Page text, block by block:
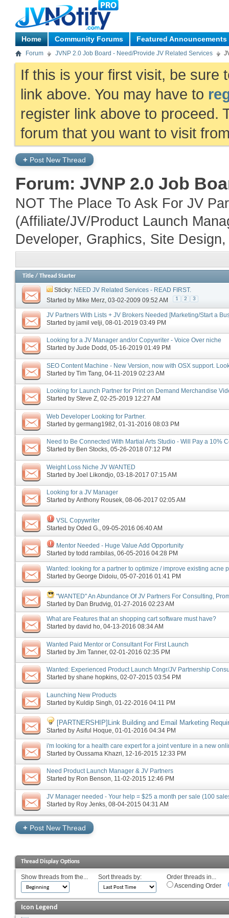
Home Community Forums Featured Announcements
Forum JVNP 2.0 Job Board - Need/Provide JV Related Services
If this is your first visit, be sure
link above. You may have to
register link above to proceed.
forum that you want to visit
+ Post New Thread
Forum: JVNP 2.0 Job
NOT The Place To Ask For JV
(Affiliate/JV/Product Launch
Developer, Graphics, Site
Title / Thread Starter
Sticky: NEED JV Related Services - READ FIRST.
Started by Mike Merz‎, 03-02-2009 09:52 AM 1 2 3
JV Partners With Lists + JV Brokers Needed [Marketing/Start a
Started by jamil velji‎, 08-01-2019 03:49 PM
Looking for a JV Manager and/or Copywriter - Voice Over niche
Started by Jude Dodd ‎, 05-16-2019 01:49 PM
SEO Content Machine - New Version, now with OSX support.
Started by Tim Tang ‎, 04-11-2019 02:23 AM
Looking for Launch Partner for Print on Demand Merchandise
Started by Steve Z‎, 02-25-2019 12:27 AM
Web Developer Looking for Partner.
Started by germang1982 ‎, 01-31-2016 08:03 PM
Need to Be Connected With Martial Arts Studio - Will Pay a 10%
Started by Ben Stocks‎, 05-26-2018 07:12 PM
Weight Loss Niche JV WANTED
Started by Joel Likondjo ‎, 03-18-2017 07:15 AM
Looking for a JV Manager
Started by Anthony Rousek‎, 08-06-2017 02:05 AM
VSL Copywriter
Started by Oded G. ‎, 09-05-2016 06:40 AM
Mentor Needed - Huge Value Add Opportunity
Started by todd rambilas‎, 06-05-2016 04:28 PM
Wanted: looking for a partner to optimize / improve existing acne
Started by George Didoiu ‎, 05-07-2016 01:41 PM
"WANTED" An Abundance Of JV Partners For Consulting,
Started by Dan Brudvig‎, 01-27-2016 02:23 AM
What are Features that an shopping cart software must have?
Started by david ho‎, 04-13-2016 08:34 AM
Wanted Paid Mentor or Consultant For First Launch
Started by Jim Tanner‎, 02-01-2016 02:35 PM
Wanted: Experienced Product Launch Mngr/JV Partnership
Started by shane hopkins‎, 02-07-2015 03:54 PM
Launching New Products
Started by Kuldip Singh‎, 01-22-2016 04:11 PM
[PARTNERSHIP]Link Building and Email Marketing
Started by Asiful Hoque‎, 01-01-2016 04:34 PM
i'm looking for a health care expert for a joint venture in a new
Started by Oussama Khazri‎, 12-16-2015 12:33 PM
Need Product Launch Manager & JV Partners
Started by Ron Benson‎, 11-02-2015 12:46 PM
JV Manager needed - Your help = $25 a month per sale (100
Started by Roy Jenks ‎, 08-04-2015 04:31 AM
+ Post New Thread
Thread Display Options
Show threads from the... Sort threads by:
Order threads in...
Ascending Order
Icon Legend